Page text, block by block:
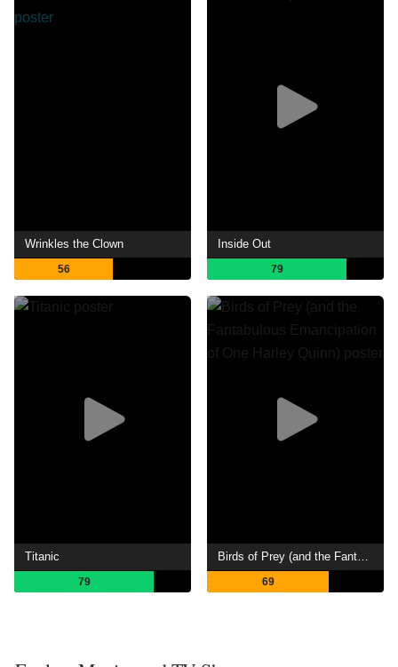
Wrinkles the Clown
56
Inside Out
79
Titanic
79 69